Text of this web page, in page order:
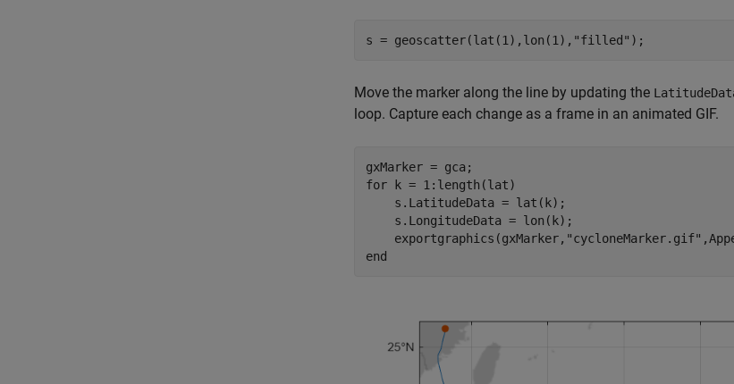
s = geoscatter(lat(1),lon(1), "filled" );
Move the marker along the line by updating the
loop. Capture each change as a frame in an animated GIF.
for k = 1:length(lat)
    s.LatitudeData = lat(k);
    s.LongitudeData = lon(k);
    exportgraphics(gxMarker,
"cycloneMarker.gif"
end